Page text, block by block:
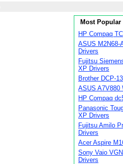
Most Popular
HP Compaq
ASUS M2N68-
Drivers
Fujitsu
XP Drivers
Brother DCP-
ASUS A7V880
HP Compaq
Panasonic
XP Drivers
Fujitsu Amilo
Drivers
Acer Aspire
Sony Vaio
Drivers